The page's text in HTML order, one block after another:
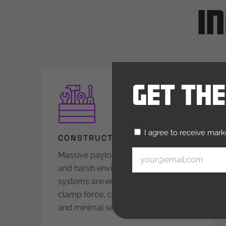
CONSTRUCTION EQUIPMENT
Massive payloads, tight deadlines,
and harsh environments: Our
systems are engineered for high
clamp force, corrosion resistance,
and minimal service downtime.
Get
Untitled(Required)
I agree to receive